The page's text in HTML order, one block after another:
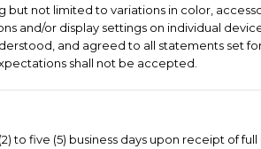
not limited to variations in color,
and/or display settings on individual
and agreed to all statements set
shall not be accepted.
to five (5) business days upon receipt of full